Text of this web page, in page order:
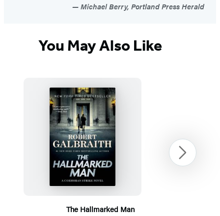
Michael Berry, Portland Press Herald
You May Also Like
The Hallmarked Man
Next